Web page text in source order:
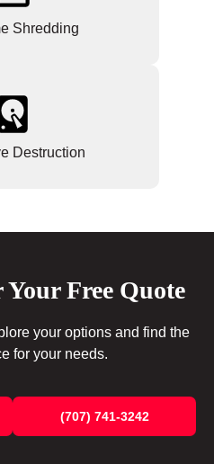
Shredding
Destruction
Free Quote
your options and find the
for your needs.
(707) 741-3242